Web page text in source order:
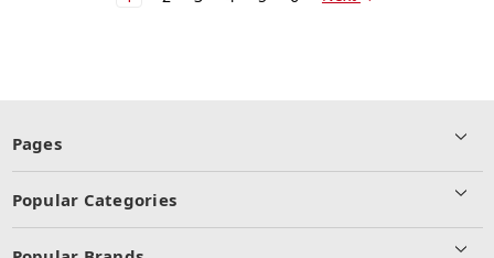
Pages
Popular Categories